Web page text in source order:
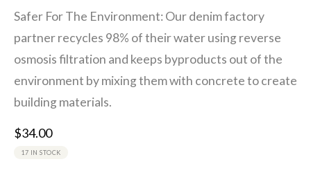
Safer For The Environment: Our denim factory
partner recycles 98% of their water using reverse
osmosis filtration and keeps byproducts out of the
environment by mixing them with concrete to create
building materials.
$34.00
17 IN STOCK